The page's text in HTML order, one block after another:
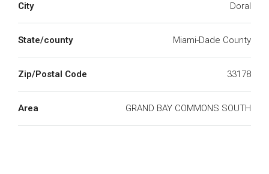
City Doral
State/county Miami-Dade County
Zip/Postal Code 33178
Area GRAND BAY COMMONS SOUTH